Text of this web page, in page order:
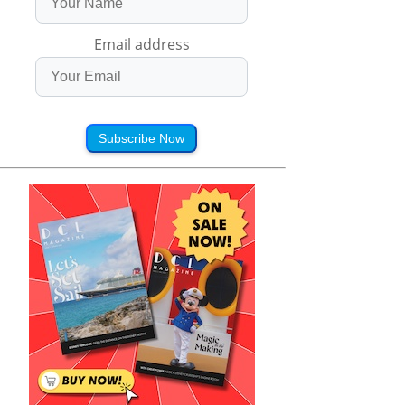
Email address
Subscribe Now